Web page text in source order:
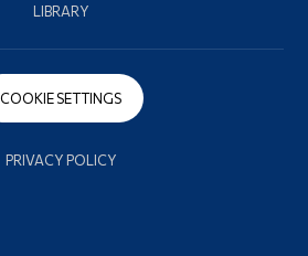
LIBRARY
COOKIE SETTINGS
PRIVACY POLICY